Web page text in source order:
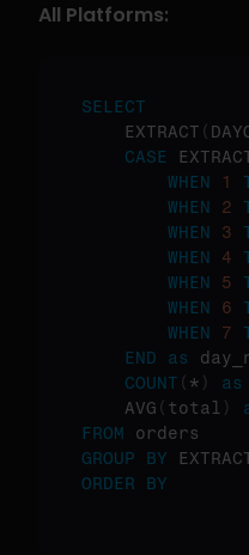
All Platforms:
SELECT
    EXTRACT
(
CASE
WHEN
1
WHEN
2
WHEN
3
WHEN
4
WHEN
5
WHEN
6
WHEN
7
END
as
COUNT ( * ) as
    AVG
( total )
FROM
GROUP
BY
ORDER
BY